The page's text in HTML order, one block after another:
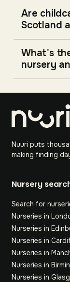
Are
Scotland
What's
nursery
Nuuri puts
making finding
Nursery
Search for
Nurseries in
Nurseries in
Nurseries in
Nurseries in
Nurseries in
Nurseries in